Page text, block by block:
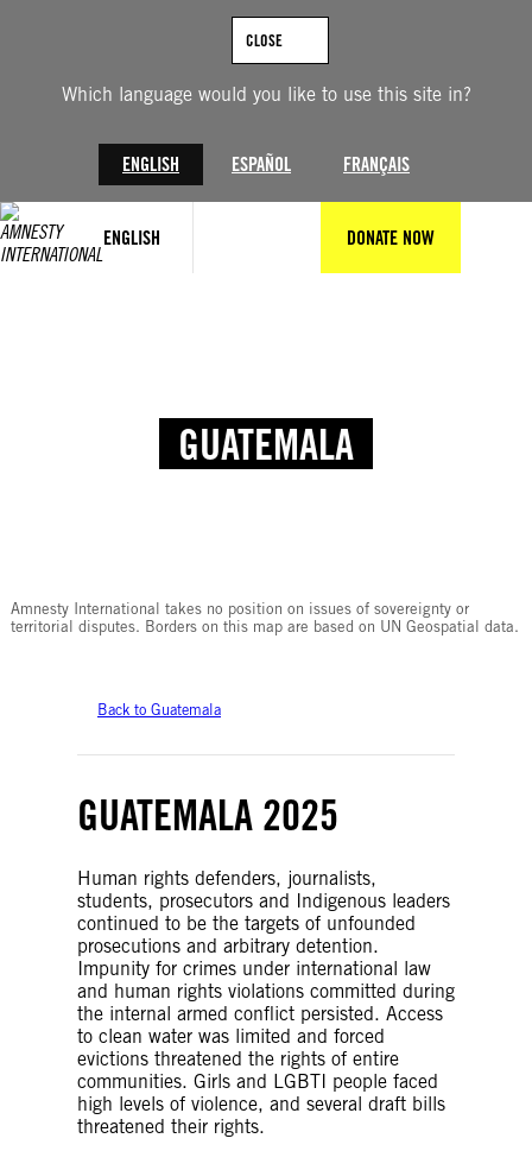
Which language would you like to use this site in?
ENGLISH ESPAÑOL FRANÇAIS
CLOSE
ENGLISH DONATE NOW
GUATEMALA
Amnesty International takes no position on issues of sovereignty or
territorial disputes. Borders on this map are based on UN Geospatial data.
Back to Guatemala
GUATEMALA 2025
Human rights defenders, journalists,
students, prosecutors and Indigenous leaders
continued to be the targets of unfounded
prosecutions and arbitrary detention.
Impunity for crimes under international law
and human rights violations committed during
the internal armed conflict persisted. Access
to clean water was limited and forced
evictions threatened the rights of entire
communities. Girls and LGBTI people faced
high levels of violence, and several draft bills
threatened their rights.